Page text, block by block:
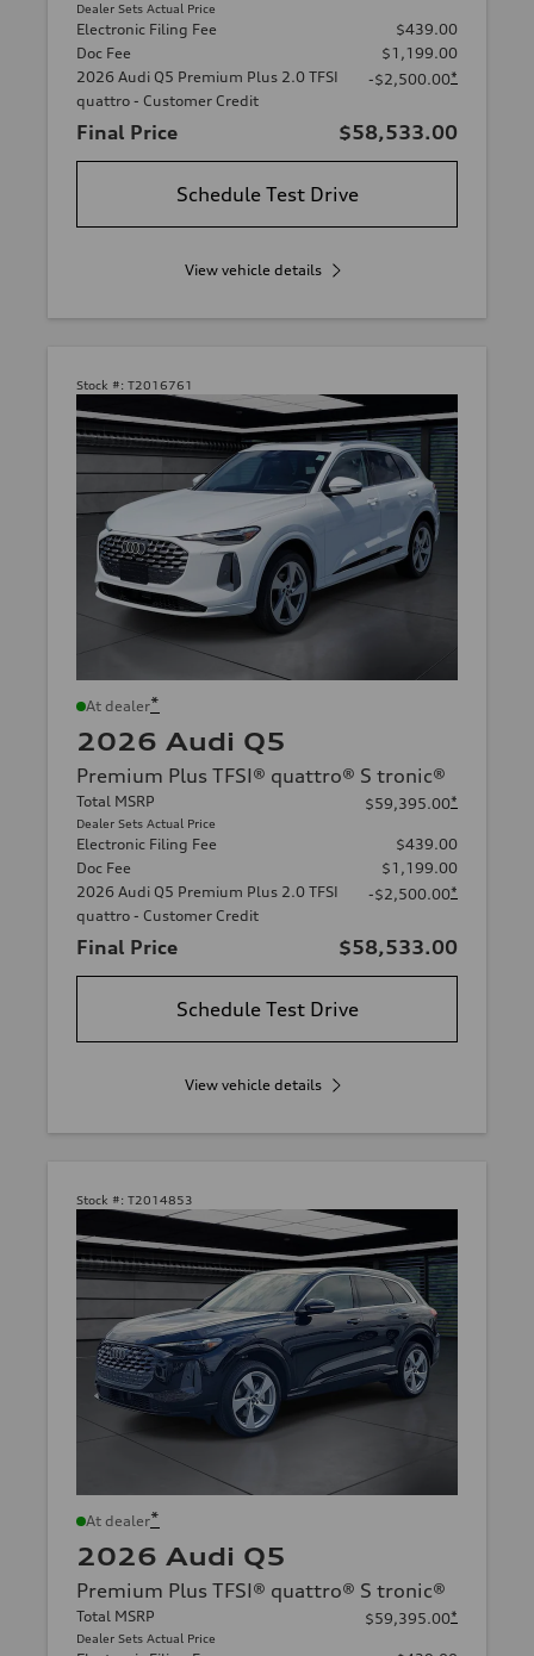
Dealer Sets Actual Price
Electronic Filing Fee
$439.00
Doc Fee
$1,199.00
2026 Audi Q5 Premium Plus 2.0 TFSI
quattro - Customer Credit
-$2,500.00*
Final Price $58,533.00
Schedule Test Drive
View vehicle details
Stock #: T2016761
At dealer*
2026 Audi Q5
Premium Plus TFSI® quattro® S tronic®
Total MSRP
Dealer Sets Actual Price
$59,395.00*
Electronic Filing Fee
$439.00
Doc Fee
$1,199.00
2026 Audi Q5 Premium Plus 2.0 TFSI
quattro - Customer Credit
-$2,500.00*
Final Price $58,533.00
Schedule Test Drive
View vehicle details
Stock #: T2014853
At dealer*
2026 Audi Q5
Premium Plus TFSI® quattro® S tronic®
Total MSRP
Dealer Sets Actual Price
$59,395.00*